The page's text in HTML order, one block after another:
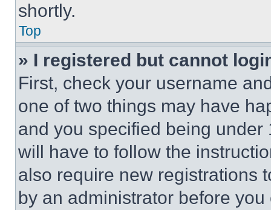
shortly.
Top
» I registered but cannot
First, check your username
one of two things may have
and you specified being
will have to follow the
also require new registrations
by an administrator before